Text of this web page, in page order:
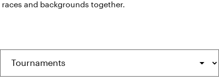
races and backgrounds together.